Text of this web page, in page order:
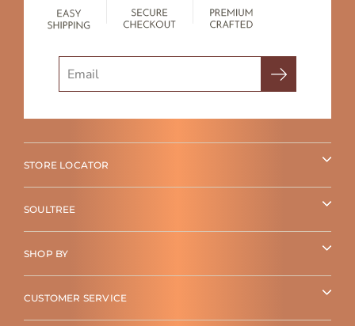
STORE LOCATOR
SOULTREE
SHOP BY
CUSTOMER SERVICE